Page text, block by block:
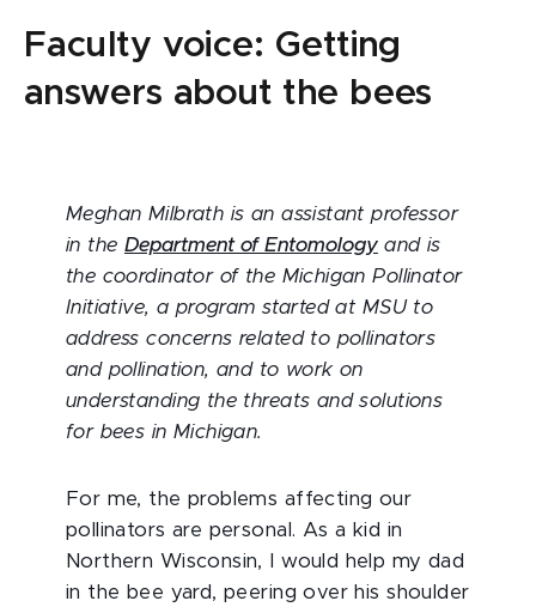
Faculty voice: Getting
answers about the bees
Meghan Milbrath is an assistant professor
in the Department of Entomologyand is
the coordinator of the Michigan Pollinator
Initiative, a program started at MSU to
address concerns related to pollinators
and pollination, and to work on
understanding the threats and solutions
for bees in Michigan.
For me, the problems affecting our
pollinators are personal. As a kid in
Northern Wisconsin, I would help my dad
in the bee yard, peering over his shoulder